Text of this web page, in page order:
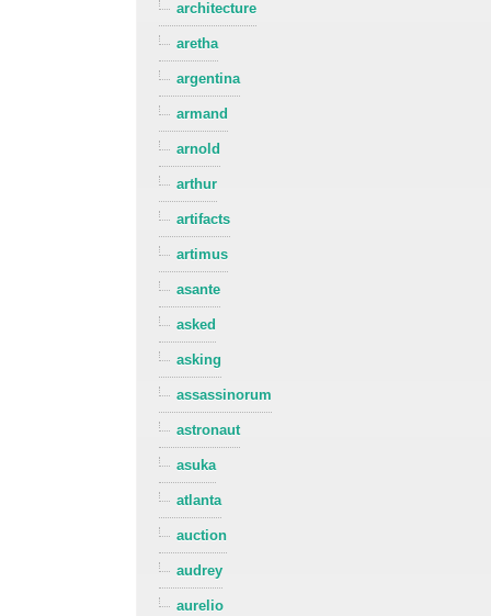
architecture
aretha
argentina
armand
arnold
arthur
artifacts
artimus
asante
asked
asking
assassinorum
astronaut
asuka
atlanta
auction
audrey
aurelio